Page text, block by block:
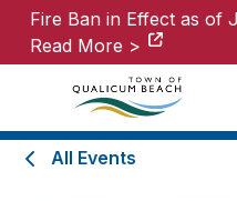
Fire Ban in Effect as of
Read More >
Fire Ban in Effect as of
Read More >
All Events